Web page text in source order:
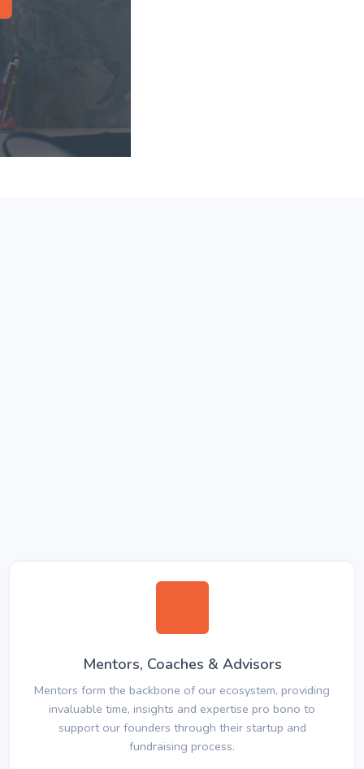
Mentors, Coaches & Advisors
Mentors form the backbone of our ecosystem, providing
invaluable time, insights and expertise pro bono to
support our founders through their startup and
fundraising process.